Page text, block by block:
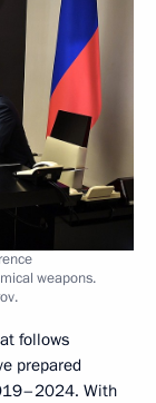
weapons.
follows
prepared
With